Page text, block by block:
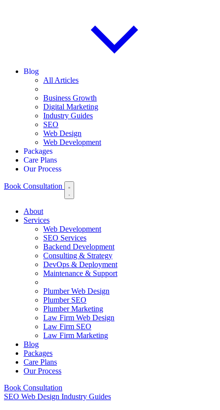
Blog
All Articles
Business Growth
Digital Marketing
Industry Guides
SEO
Web Design
Web Development
Packages
Care Plans
Our Process
Book Consultation
About
Services
Web Development
SEO Services
Backend Development
Consulting & Strategy
DevOps & Deployment
Maintenance & Support
Plumber Web Design
Plumber SEO
Plumber Marketing
Law Firm Web Design
Law Firm SEO
Law Firm Marketing
Blog
Packages
Care Plans
Our Process
Book Consultation
SEO Web Design Industry Guides